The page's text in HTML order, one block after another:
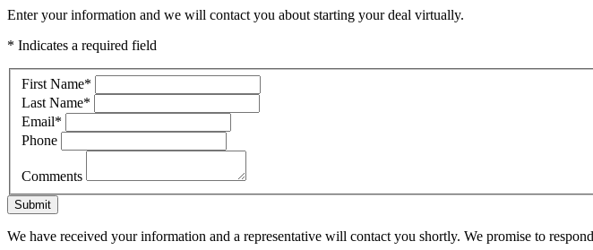
Enter your information and we will contact you about starting your deal virtually.
* Indicates a required field
First Name*
Last Name*
Email*
Phone
Comments
Submit
We have received your information and a representative will contact you shortly. We promise to